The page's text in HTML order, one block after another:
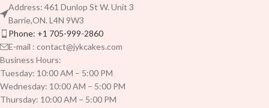
Address: 461 Dunlop St W. Unit 3
Barrie,ON. L4N 9W3
Phone: +1 705-999-2860
E-mail : contact@jykcakes.com
Business Hours:
Tuesday: 10:00 AM – 5:00 PM
Wednesday: 10:00 AM – 5:00 PM
Thursday: 10:00 AM – 5:00 PM